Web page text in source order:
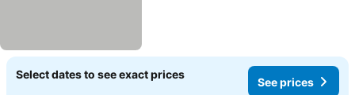
Select dates to see exact prices
See prices